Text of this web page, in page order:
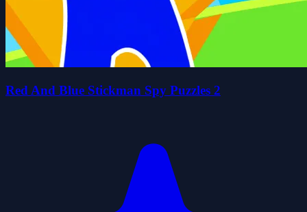
Red And Blue Stickman Spy Puzzles 2